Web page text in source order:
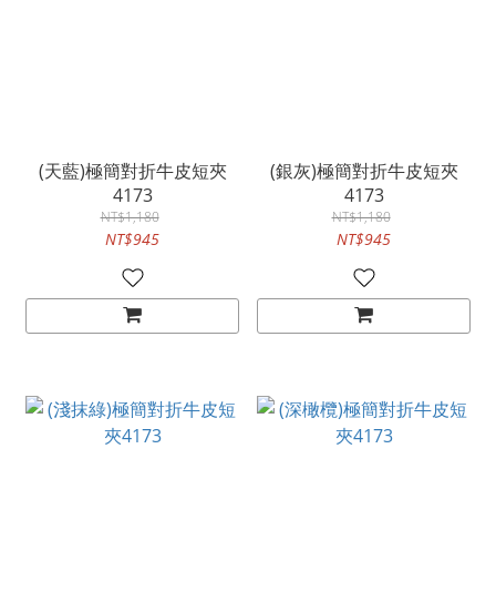
(天藍)極簡對折牛皮短夾
4173
NT$1,180
NT$945
(銀灰)極簡對折牛皮短夾
4173
NT$1,180
NT$945